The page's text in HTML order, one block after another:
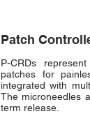
Patch
P-CRDs
patches for
integrated with
The microneedles
term release.